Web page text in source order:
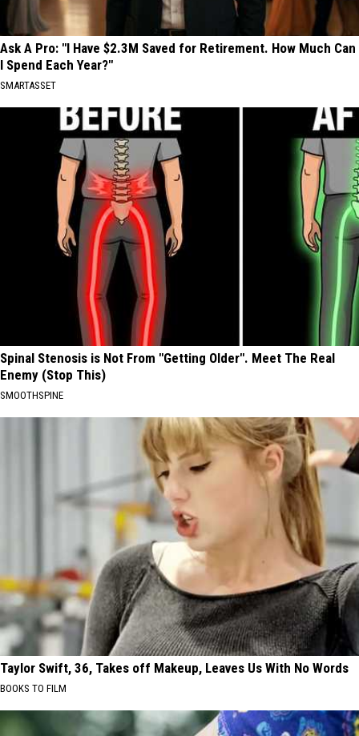
Ask A Pro: "I Have $2.3M Saved for Retirement. How Much Can
I Spend Each Year?"
SMARTASSET
Spinal Stenosis is Not From "Getting Older". Meet The Real
Enemy (Stop This)
SMOOTHSPINE
Taylor Swift, 36, Takes off Makeup, Leaves Us With No Words
BOOKS TO FILM